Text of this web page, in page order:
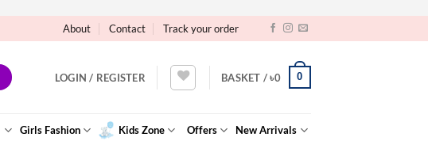
About Contact Track your order
LOGIN / REGISTER BASKET /৳0 0
Girls Fashion Kids Zone Offers New Arrivals